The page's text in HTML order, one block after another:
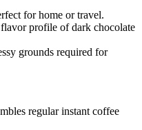
for home or travel.
profile of dark chocolate
grounds required for
regular instant coffee